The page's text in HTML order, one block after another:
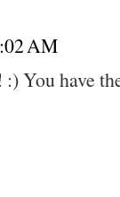
AM
You have